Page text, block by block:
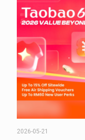
2026-05-21